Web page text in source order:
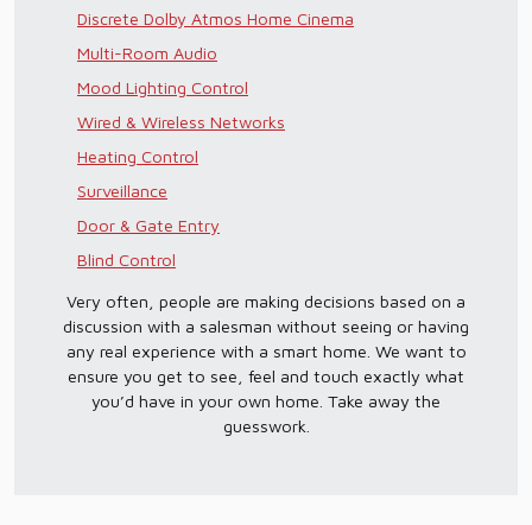
Discrete Dolby Atmos Home Cinema
Multi-Room Audio
Mood Lighting Control
Wired & Wireless Networks
Heating Control
Surveillance
Door & Gate Entry
Blind Control
Very often, people are making decisions based on a
discussion with a salesman without seeing or having
any real experience with a smart home. We want to
ensure you get to see, feel and touch exactly what
you’d have in your own home. Take away the
guesswork.